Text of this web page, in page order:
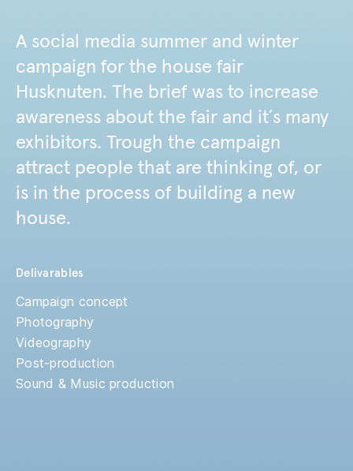
A social media summer and winter
campaign for the house fair
Husknuten. The brief was to increase
awareness about the fair and it´s many
exhibitors. Trough the campaign
attract people that are thinking of, or
is in the process of building a new
house.
Delivarables
Campaign concept
Photography
Videography
Post-production
Sound & Music production